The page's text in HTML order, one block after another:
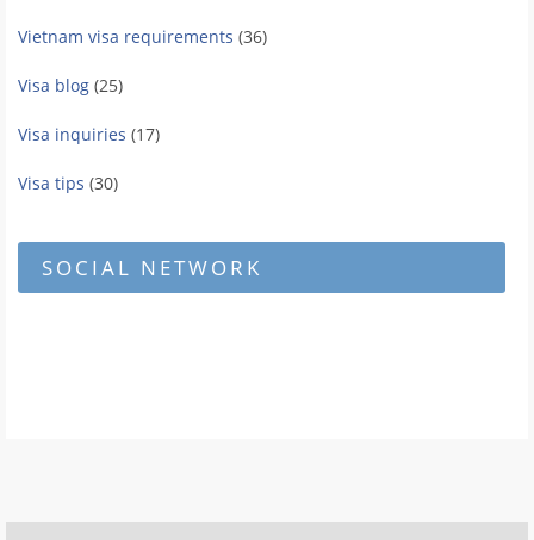
Vietnam visa requirements (36)
Visa blog (25)
Visa inquiries (17)
Visa tips (30)
SOCIAL NETWORK